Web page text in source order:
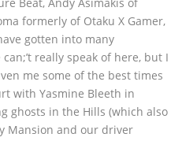
formerly of Otaku X Gamer,
gotten into many
really speak of here, but I
me some of the best times
with Yasmine Bleeth in
ghosts in the Hills (which also
Mansion and our driver